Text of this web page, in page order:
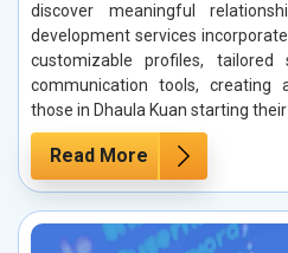
discover meaningful
development services
customizable profiles,
communication tools, creating
those in Dhaula Kuan starting
Read More